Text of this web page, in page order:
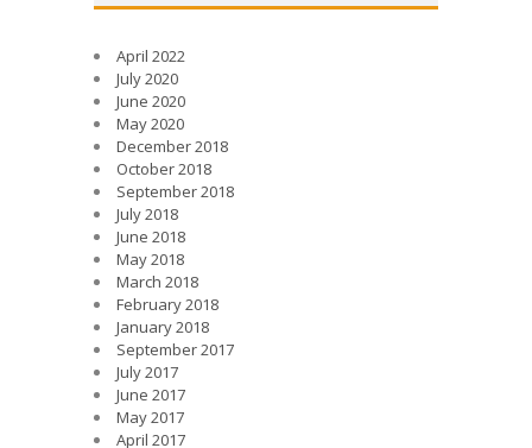
April 2022
July 2020
June 2020
May 2020
December 2018
October 2018
September 2018
July 2018
June 2018
May 2018
March 2018
February 2018
January 2018
September 2017
July 2017
June 2017
May 2017
April 2017